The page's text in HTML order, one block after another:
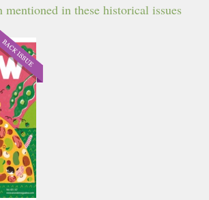
mentioned in these historical issues